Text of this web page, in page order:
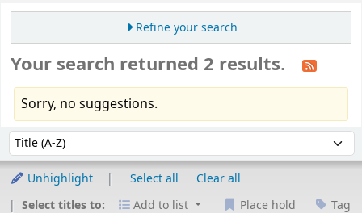
Refine your search
Your search returned 2 results.
Sorry, no suggestions.
Sort by:
Unhighlight Select all
Clear all
Select titles to:
Add to list Place hold Tag